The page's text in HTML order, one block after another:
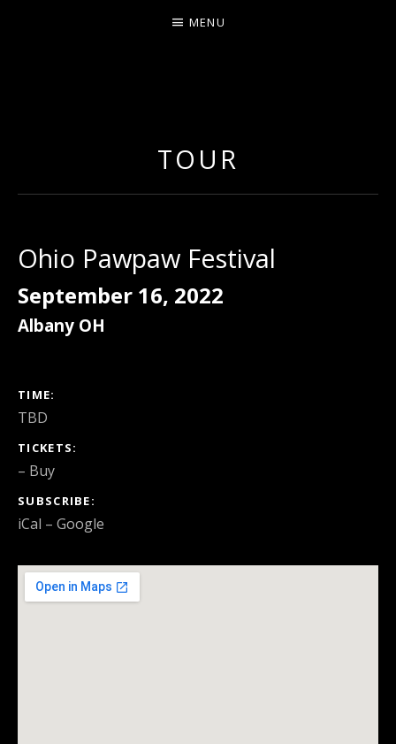
MENU
TOUR
Ohio Pawpaw Festival
September 16, 2022
Albany OH
GIG DETAILS
TIME
TBD
TICKETS
– Buy
SUBSCRIBE
iCal Google